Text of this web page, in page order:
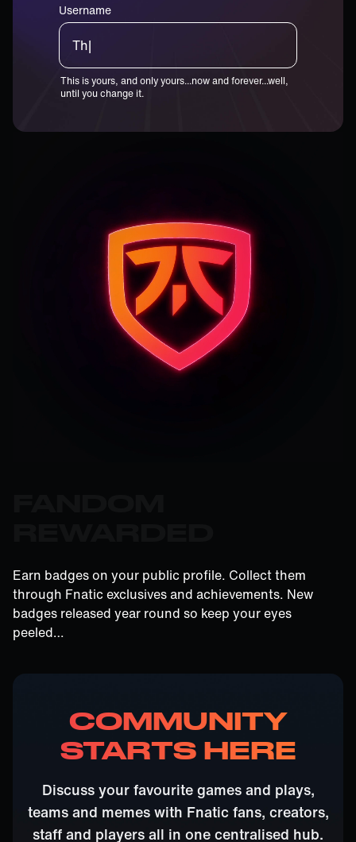
Username
Thiccst|
This is yours, and only yours...now and forever...well,
until you change it.
Earn badges on your public profile. Collect them
through Fnatic exclusives and achievements. New
badges released year round so keep your eyes
peeled…
COMMUNITY
STARTS HERE
Discuss your favourite games and plays,
teams and memes with Fnatic fans, creators,
staff and players all in one centralised hub.